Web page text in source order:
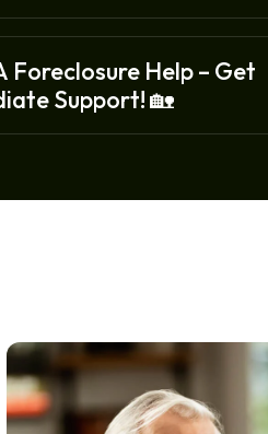
Foreclosure Help – Get
Support! 🏡